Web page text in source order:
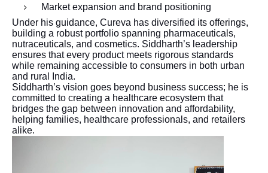
Market expansion and brand positioning
Under his guidance, Cureva has diversified its offerings,
building a robust portfolio spanning pharmaceuticals,
nutraceuticals, and cosmetics. Siddharth’s leadership
ensures that every product meets rigorous standards
while remaining accessible to consumers in both urban
and rural India.
Siddharth’s vision goes beyond business success; he is
committed to creating a healthcare ecosystem that
bridges the gap between innovation and affordability,
helping families, healthcare professionals, and retailers
alike.